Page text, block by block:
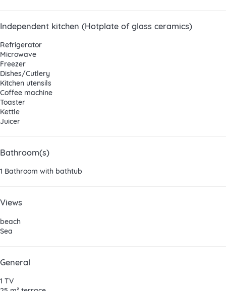
Independent kitchen (Hotplate of glass ceramics)
Refrigerator
Microwave
Freezer
Dishes/Cutlery
Kitchen utensils
Coffee machine
Toaster
Kettle
Juicer
Bathroom(s)
1 Bathroom with bathtub
Views
beach
Sea
General
1 TV